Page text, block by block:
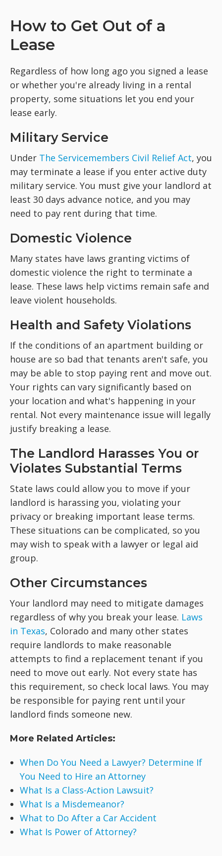
How to Get Out of a
Lease
Regardless of how long ago you signed a lease
or whether you're already living in a rental
property, some situations let you end your
lease early.
Military Service
Under The Servicemembers Civil Relief Act, you
may terminate a lease if you enter active duty
military service. You must give your landlord at
least 30 days advance notice, and you may
need to pay rent during that time.
Domestic Violence
Many states have laws granting victims of
domestic violence the right to terminate a
lease. These laws help victims remain safe and
leave violent households.
Health and Safety Violations
If the conditions of an apartment building or
house are so bad that tenants aren't safe, you
may be able to stop paying rent and move out.
Your rights can vary significantly based on
your location and what's happening in your
rental. Not every maintenance issue will legally
justify breaking a lease.
The Landlord Harasses You or
Violates Substantial Terms
State laws could allow you to move if your
landlord is harassing you, violating your
privacy or breaking important lease terms.
These situations can be complicated, so you
may wish to speak with a lawyer or legal aid
group.
Other Circumstances
Your landlord may need to mitigate damages
regardless of why you break your lease. Laws
in Texas, Colorado and many other states
require landlords to make reasonable
attempts to find a replacement tenant if you
need to move out early. Not every state has
this requirement, so check local laws. You may
be responsible for paying rent until your
landlord finds someone new.
More Related Articles:
When Do You Need a Lawyer? Determine If
You Need to Hire an Attorney
What Is a Class-Action Lawsuit?
What Is a Misdemeanor?
What to Do After a Car Accident
What Is Power of Attorney?